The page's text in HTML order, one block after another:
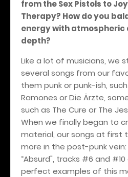
from the Sex Pistols to
Therapy? How do you
energy with atmospheric
depth?
Like a lot of musicians, we
several songs from our
them punk or punk-ish,
Ramones or Die Ärzte,
such as The Cure or The
When we finally began to
material, our songs at first
more in the post-punk vein:
“Absurd", tracks #6 and
perfect examples of this